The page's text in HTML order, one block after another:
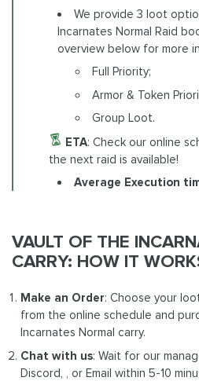
We provide 3 loot
Incarnates Normal Raid
overview below for more
Full Priority;
Armor & Token
Group Loot.
ETA: Check our online
the next raid is available!
Average Execution
VAULT OF THE
CARRY: HOW IT
Make an Order: Choose your
from the online schedule and
Incarnates Normal carry.
Chat with us: Wait for our
Discord, , or Email within 5-10